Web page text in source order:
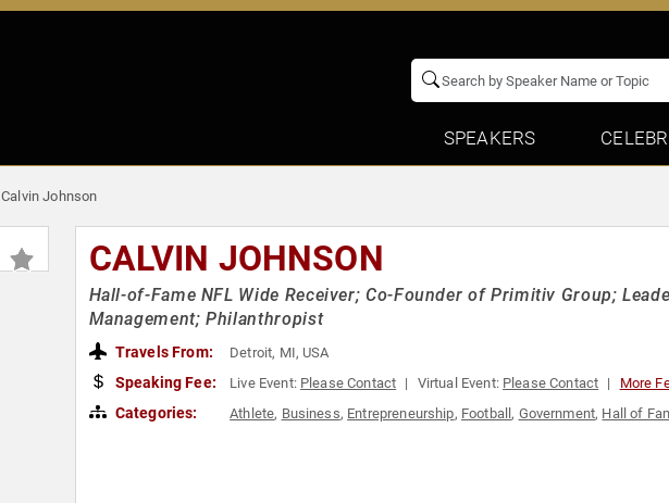
SPEAKERS
Calvin Johnson
CALVIN JOHNSON
Hall-of-Fame NFL Wide Receiver; Co-Founder of Primitiv Group;
Management; Philanthropist
Travels From: Detroit, MI, USA
Speaking Fee: Live Event: Please Contact Virtual Event: Please Contact More
Categories: Athlete, Business, Entrepreneurship, Football, Government, Hall of